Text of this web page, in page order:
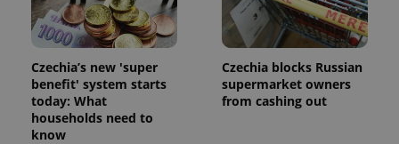
Czechia’s new 'super
benefit' system starts
today: What
households need to
know
Czechia blocks Russian
supermarket owners
from cashing out